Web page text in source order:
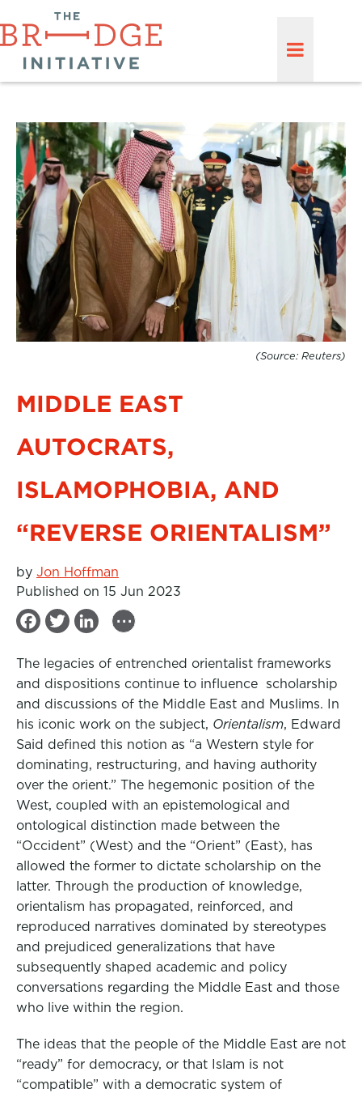
(Source: Reuters)
MIDDLE EAST
AUTOCRATS,
ISLAMOPHOBIA, AND
“REVERSE ORIENTALISM”
by Jon Hoffman
Published on 15 Jun 2023
F
c
b
o
o
T
i
t
e
r
n
e
d
I
n
...
The legacies of entrenched orientalist frameworks
and dispositions continue to influence
scholarship
and discussions of the Middle East and Muslims. In
his iconic work on the subject, Orientalism, Edward
Said defined this notion as “a Western style for
dominating, restructuring, and having authority
over the orient.” The hegemonic position of the
West, coupled with an epistemological and
ontological distinction made between the
“Occident” (West) and the “Orient” (East), has
allowed the former to dictate scholarship on the
latter. Through the production of knowledge,
orientalism has propagated, reinforced, and
reproduced narratives dominated by stereotypes
and prejudiced generalizations that have
subsequently shaped academic and policy
conversations regarding the Middle East and those
who live within the region.
The ideas that the people of the Middle East are not
“ready” for democracy, or that Islam is not
“compatible” with a democratic system of